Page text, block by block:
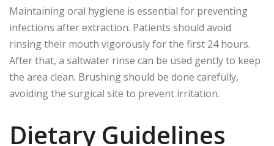
Maintaining oral hygiene is essential for preventing
infections after extraction. Patients should avoid
rinsing their mouth vigorously for the first 24 hours.
After that, a saltwater rinse can be used gently to keep
the area clean. Brushing should be done carefully,
avoiding the surgical site to prevent irritation.
Dietary Guidelines